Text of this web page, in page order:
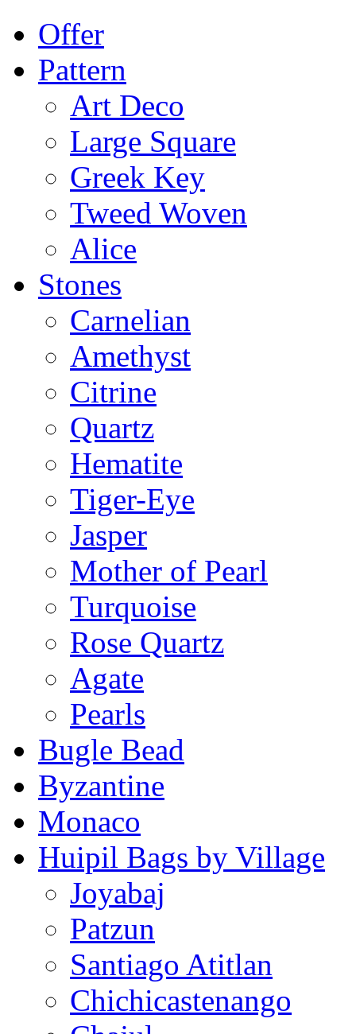
Offer
Pattern
Art Deco
Large Square
Greek Key
Tweed Woven
Alice
Stones
Carnelian
Amethyst
Citrine
Quartz
Hematite
Tiger-Eye
Jasper
Mother of Pearl
Turquoise
Rose Quartz
Agate
Pearls
Bugle Bead
Byzantine
Monaco
Huipil Bags by Village
Joyabaj
Patzun
Santiago Atitlan
Chichicastenango